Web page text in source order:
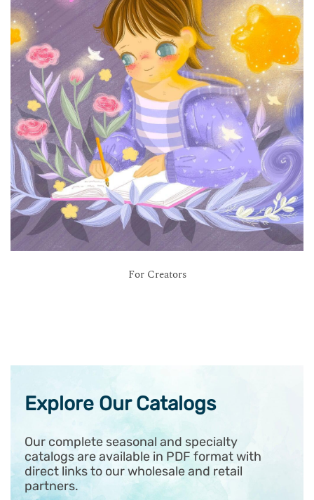
For Creators
Explore Our Catalogs
Our complete seasonal and specialty
catalogs are available in PDF format with
direct links to our wholesale and retail
partners.